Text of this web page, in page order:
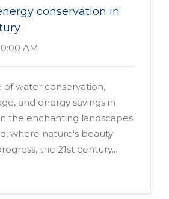
conservation in
AM
of water conservation,
and energy savings in
the enchanting landscapes
where nature's beauty
the 21st century...